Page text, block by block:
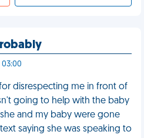
03:00
disrespecting me in front of
going to help with the baby
and my baby were gone
saying she was speaking to